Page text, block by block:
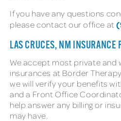
If you have any questions
please contact our office at
LAS CRUCES, NM INSURANCE
We accept most private and
insurances at Border
we will verify your benefits
and a Front Office
help answer any billing or
may have.